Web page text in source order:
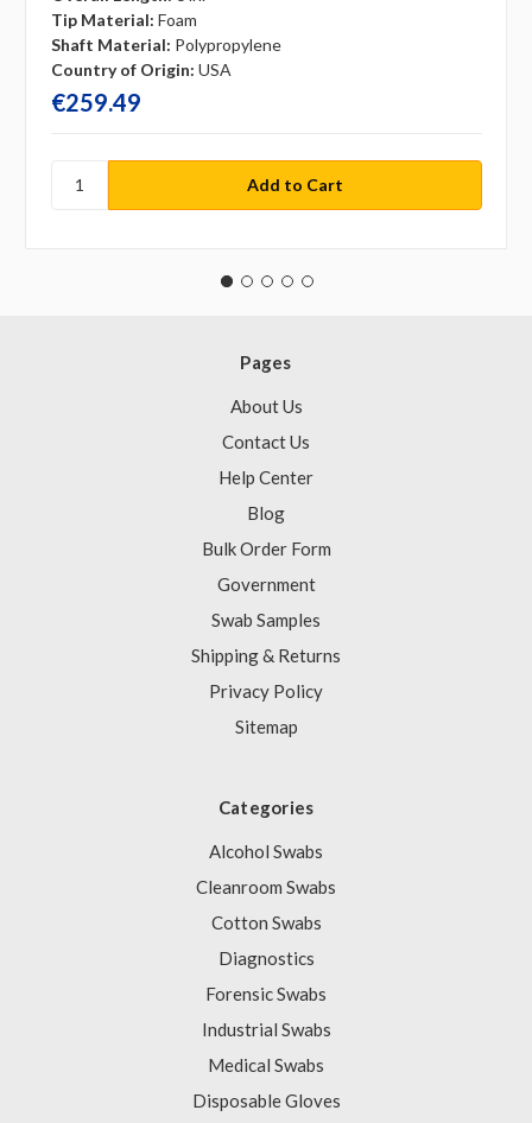
Tip Material: Foam
Shaft Material: Polypropylene
Country of Origin: USA
€259.49
Pages
About Us
Contact Us
Help Center
Blog
Bulk Order Form
Government
Swab Samples
Shipping & Returns
Privacy Policy
Sitemap
Categories
Alcohol Swabs
Cleanroom Swabs
Cotton Swabs
Diagnostics
Forensic Swabs
Industrial Swabs
Medical Swabs
Disposable Gloves